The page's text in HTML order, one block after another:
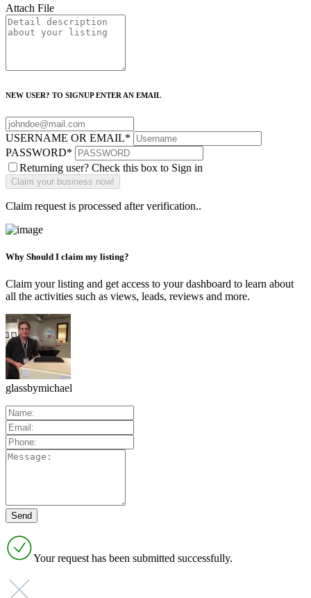
Attach File
NEW USER? TO SIGNUP ENTER AN EMAIL
USERNAME OR EMAIL*
PASSWORD*
Returning user? Check this box to Sign in
Claim request is processed after verification..
Why Should I claim my listing?
Claim your listing and get access to your dashboard to learn about
all the activities such as views, leads, reviews and more.
glassbymichael
Your request has been submitted successfully.